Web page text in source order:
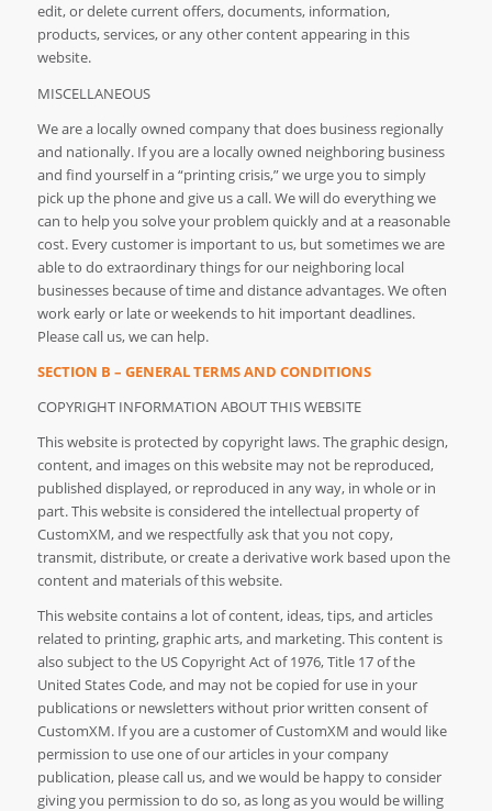
edit, or delete current offers, documents, information,
products, services, or any other content appearing in this
website.
MISCELLANEOUS
We are a locally owned company that does business regionally
and nationally. If you are a locally owned neighboring business
and find yourself in a “printing crisis,” we urge you to simply
pick up the phone and give us a call. We will do everything we
can to help you solve your problem quickly and at a reasonable
cost. Every customer is important to us, but sometimes we are
able to do extraordinary things for our neighboring local
businesses because of time and distance advantages. We often
work early or late or weekends to hit important deadlines.
Please call us, we can help.
SECTION B – GENERAL TERMS AND CONDITIONS
COPYRIGHT INFORMATION ABOUT THIS WEBSITE
This website is protected by copyright laws. The graphic design,
content, and images on this website may not be reproduced,
published displayed, or reproduced in any way, in whole or in
part. This website is considered the intellectual property of
CustomXM, and we respectfully ask that you not copy,
transmit, distribute, or create a derivative work based upon the
content and materials of this website.
This website contains a lot of content, ideas, tips, and articles
related to printing, graphic arts, and marketing. This content is
also subject to the US Copyright Act of 1976, Title 17 of the
United States Code, and may not be copied for use in your
publications or newsletters without prior written consent of
CustomXM. If you are a customer of CustomXM and would like
permission to use one of our articles in your company
publication, please call us, and we would be happy to consider
giving you permission to do so, as long as you would be willing